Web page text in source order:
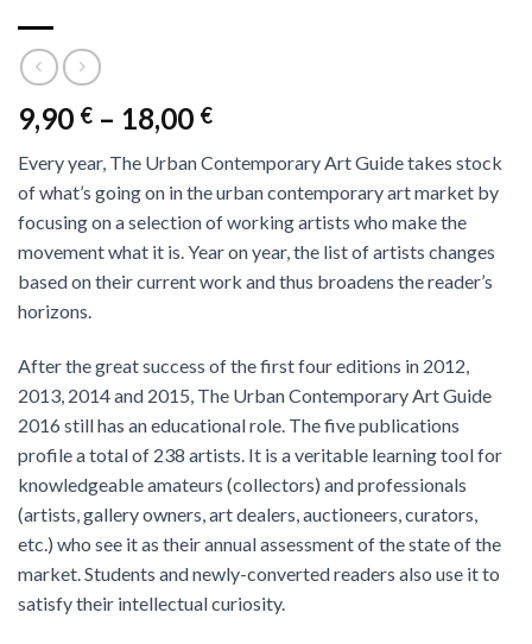
9,90 € – 18,00 €
Every year, The Urban Contemporary Art Guide takes stock
of what’s going on in the urban contemporary art market by
focusing on a selection of working artists who make the
movement what it is. Year on year, the list of artists changes
based on their current work and thus broadens the reader’s
horizons.
After the great success of the first four editions in 2012,
2013, 2014 and 2015, The Urban Contemporary Art Guide
2016 still has an educational role. The five publications
profile a total of 238 artists. It is a veritable learning tool for
knowledgeable amateurs (collectors) and professionals
(artists, gallery owners, art dealers, auctioneers, curators,
etc.) who see it as their annual assessment of the state of the
market. Students and newly-converted readers also use it to
satisfy their intellectual curiosity.